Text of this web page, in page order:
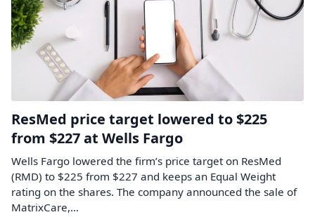
ResMed price target lowered to $225
from $227 at Wells Fargo
Wells Fargo lowered the firm’s price target on ResMed
(RMD) to $225 from $227 and keeps an Equal Weight
rating on the shares. The company announced the sale of
MatrixCare,…